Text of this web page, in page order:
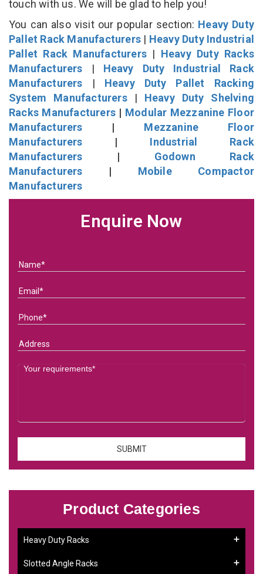
touch with us. We will be glad to help you!
You can also visit our popular section: Heavy Duty
Pallet Rack Manufacturers | Heavy Duty Industrial
Pallet Rack Manufacturers | Heavy Duty Racks
Manufacturers | Heavy Duty Industrial Rack
Manufacturers | Heavy Duty Pallet Racking
System Manufacturers| Heavy Duty Shelving
Racks Manufacturers | Modular Mezzanine Floor
Manufacturers | Mezzanine Floor
Manufacturers | Industrial Rack
Manufacturers | Godown Rack
Manufacturers | Mobile Compactor
Manufacturers
Enquire Now
Product Categories
Heavy Duty Racks
Slotted Angle Racks